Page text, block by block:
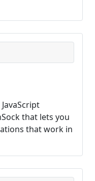
that lets you
that work in